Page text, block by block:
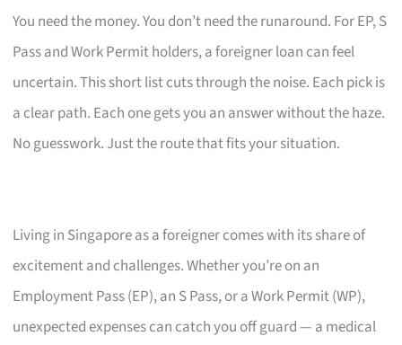
You need the money. You don’t need the runaround. For EP, S
Pass and Work Permit holders, a foreigner loan can feel
uncertain. This short list cuts through the noise. Each pick is
a clear path. Each one gets you an answer without the haze.
No guesswork. Just the route that fits your situation.
Living in Singapore as a foreigner comes with its share of
excitement and challenges. Whether you’re on an
Employment Pass (EP), an S Pass, or a Work Permit (WP),
unexpected expenses can catch you off guard — a medical